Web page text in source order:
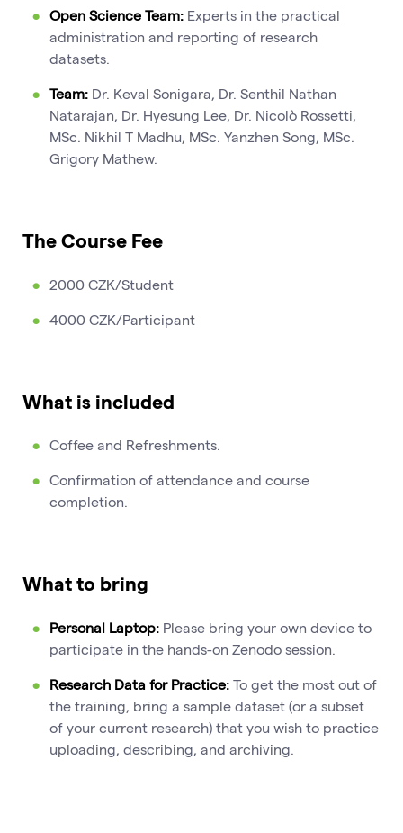
Open Science Team: Experts in the practical
administration and reporting of research
datasets.
Team: Dr. Keval Sonigara, Dr. Senthil Nathan
Natarajan, Dr. Hyesung Lee, Dr. Nicolò Rossetti,
MSc. Nikhil T Madhu, MSc. Yanzhen Song, MSc.
Grigory Mathew.
The Course Fee
2000 CZK/Student
4000 CZK/Participant
What is included
Coffee and Refreshments.
Confirmation of attendance and course
completion.
What to bring
Personal Laptop: Please bring your own device to
participate in the hands-on Zenodo session.
Research Data for Practice: To get the most out of
the training, bring a sample dataset (or a subset
of your current research) that you wish to practice
uploading, describing, and archiving.